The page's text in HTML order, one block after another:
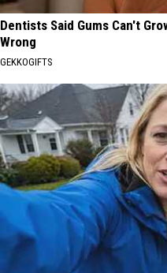
Dentists Said Gums Can't
Wrong
GEKKOGIFTS